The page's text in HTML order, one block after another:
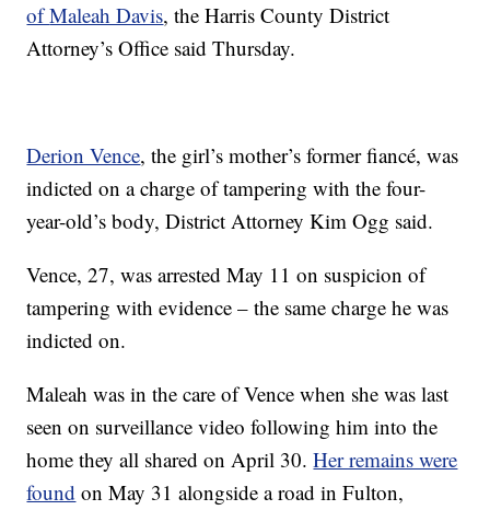
ofMaleah Davis, the Harris County District
Attorney’s Office said Thursday.
Derion Vence, the girl’s mother’s former fiancé, was
indicted on a charge of tampering with the four-
year-old’s body, District Attorney Kim Ogg said.
Vence, 27, was arrested May 11 on suspicion of
tampering with evidence – the same charge he was
indicted on.
Maleah was in the care of Vence when she was last
seen on surveillance video following him into the
home they all shared on April 30.Her remains were
found on May 31 alongside a road in Fulton,